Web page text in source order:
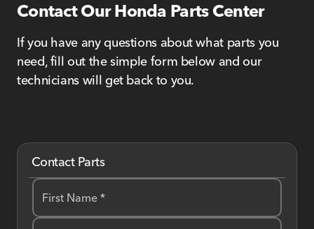
Contact Our Honda Parts Center
If you have any questions about what parts you
need, fill out the simple form below and our
technicians will get back to you.
Contact Parts
First Name *